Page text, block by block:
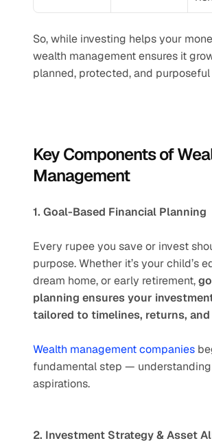
So, while investing helps your
wealth management ensures it
planned, protected, and purposeful
Key Components of
Management
1. Goal-Based Financial Planning
Every rupee you save or invest
purpose. Whether it’s your child’s
dream home, or early retirement,
planning ensures your
tailored to timelines, returns,
Wealth management companies
fundamental step —
aspirations.
2. Investment Strategy & Asset